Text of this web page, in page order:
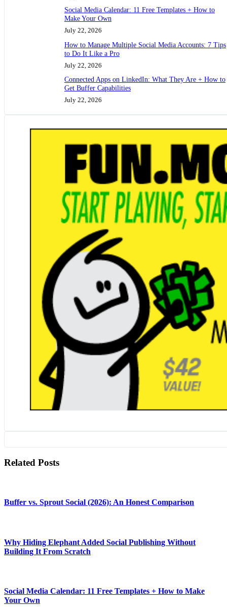
Social Media Calendar: 11 Free Templates + How to
Make Your Own
July 22, 2026
How to Manage Multiple Social Media Accounts: 7 Tips
to Do It Like a Pro
July 22, 2026
Connected Apps on LinkedIn: What They Are + How to
Get Buffer Capabilities
July 22, 2026
Related Posts
Buffer vs. Sprout Social (2026): An Honest Comparison
Why Hiding Elephant Added Social Publishing Without
Building It From Scratch
Social Media Calendar: 11 Free Templates + How to Make
Your Own